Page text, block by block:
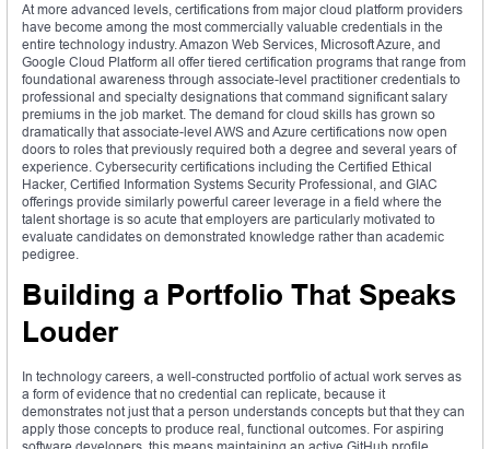
At more advanced levels, certifications from major cloud platform providers
have become among the most commercially valuable credentials in the
entire technology industry. Amazon Web Services, Microsoft Azure, and
Google Cloud Platform all offer tiered certification programs that range from
foundational awareness through associate-level practitioner credentials to
professional and specialty designations that command significant salary
premiums in the job market. The demand for cloud skills has grown so
dramatically that associate-level AWS and Azure certifications now open
doors to roles that previously required both a degree and several years of
experience. Cybersecurity certifications including the Certified Ethical
Hacker, Certified Information Systems Security Professional, and GIAC
offerings provide similarly powerful career leverage in a field where the
talent shortage is so acute that employers are particularly motivated to
evaluate candidates on demonstrated knowledge rather than academic
pedigree.
Building a Portfolio That Speaks
Louder
In technology careers, a well-constructed portfolio of actual work serves as
a form of evidence that no credential can replicate, because it
demonstrates not just that a person understands concepts but that they can
apply those concepts to produce real, functional outcomes. For aspiring